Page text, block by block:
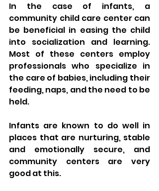
In the case of infants, a
community child care center can
be beneficial in easing the child
into socialization and learning.
Most of these centers employ
professionals who specialize in
the care of babies, including their
feeding, naps, and the need to be
held.
Infants are known to do well in
places that are nurturing, stable
and emotionally secure, and
community centers are very
good at this.